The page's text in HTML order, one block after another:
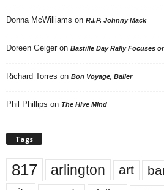
Donna McWilliams on R.I.P. Johnny Mack
Doreen Geiger on Bastille Day Rally Focuses
Richard Torres on Bon Voyage, Baller
Phil Phillips on The Hive Mind
Tags
817 arlington art